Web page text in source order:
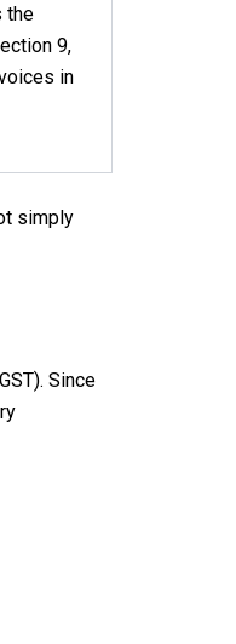
the
9,
in
simply
Since